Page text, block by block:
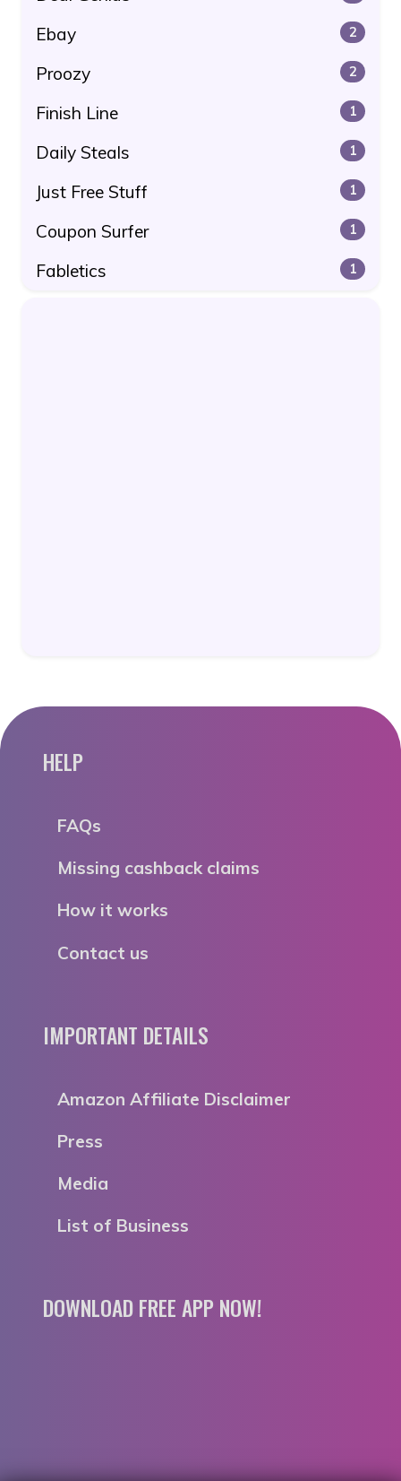
Ebay 2
Proozy 2
Finish Line 1
Daily Steals 1
Just Free Stuff 1
Coupon Surfer 1
Fabletics 1
HELP
FAQs
Missing cashback claims
How it works
Contact us
IMPORTANT DETAILS
Amazon Affiliate Disclaimer
Press
Media
List of Business
DOWNLOAD FREE APP NOW!